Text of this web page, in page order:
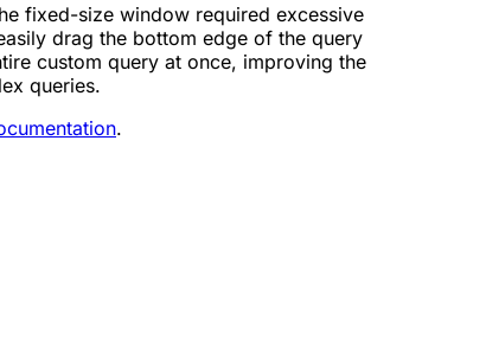
fixed-size window required excessive
drag the bottom edge of the query
custom query at once, improving the
queries.
.